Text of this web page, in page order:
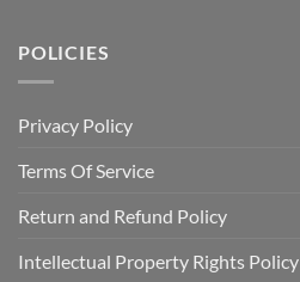
POLICIES
Privacy Policy
Terms Of Service
Return and Refund Policy
Intellectual Property Rights Policy